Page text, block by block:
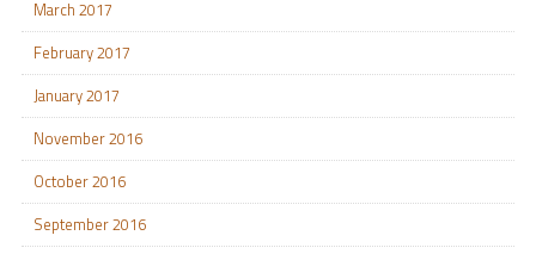
March 2017
February 2017
January 2017
November 2016
October 2016
September 2016